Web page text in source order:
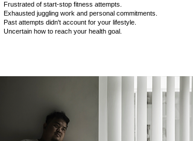
Frustrated of start-stop fitness attempts.
Exhausted juggling work and personal commitments.
Past attempts didn't account for your lifestyle.
Uncertain how to reach your health goal.